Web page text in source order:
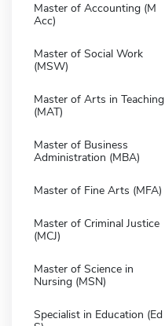
Master of Accounting (M
Acc)
Master of Social Work
(MSW)
Master of Arts in Teaching
(MAT)
Master of Business
Administration (MBA)
Master of Fine Arts (MFA)
Master of Criminal Justice
(MCJ)
Master of Science in
Nursing (MSN)
Specialist in Education (Ed